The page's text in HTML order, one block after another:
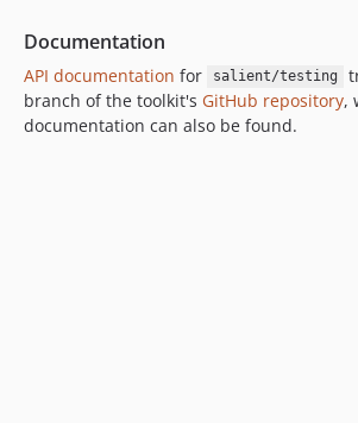
v0.99.54
v0.99.53
v0.99.52
v0.99.51
Documentation
API documentation for salient/testing
branch of the toolkit's GitHub repository,
documentation can also be found.